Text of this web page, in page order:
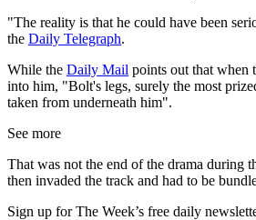
"The reality is that he could have been
the Daily Telegraph.
While the Daily Mail points out that when
into him, "Bolt's legs, surely the most
taken from underneath him".
See more
That was not the end of the drama during
then invaded the track and had to be
Sign up for The Week’s free daily